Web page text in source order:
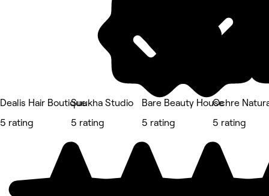
Dealis Hair Boutique
5 rating
Suukha Studio
5 rating
Bare Beauty House
5 rating
Ochre
5 rating